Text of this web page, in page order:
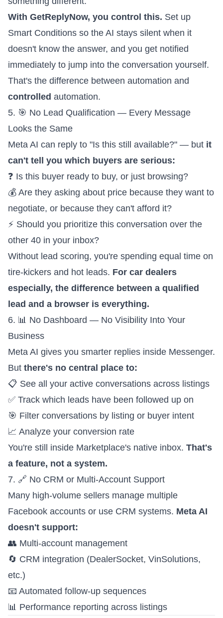
With GetReplyNow, you control this. Set up
Smart Conditions so the AI stays silent when it
doesn't know the answer, and you get notified
immediately to jump into the conversation yourself.
That's the difference between automation and
controlled automation.
5. 🎯 No Lead Qualification — Every Message
Looks the Same
Meta AI can reply to "Is this still available?" — but it
can't tell you which buyers are serious:
❓ Is this buyer ready to buy, or just browsing?
💰 Are they asking about price because they want to
negotiate, or because they can't afford it?
⚡ Should you prioritize this conversation over the
other 40 in your inbox?
Without lead scoring, you're spending equal time on
tire-kickers and hot leads. For car dealers
especially, the difference between a qualified
lead and a browser is everything.
6. 📊 No Dashboard — No Visibility Into Your
Business
Meta AI gives you smarter replies inside Messenger.
But there's no central place to:
📋 See all your active conversations across listings
✅ Track which leads have been followed up on
🎯 Filter conversations by listing or buyer intent
📈 Analyze your conversion rate
You're still inside Marketplace's native inbox. That's
a feature, not a system.
7. 🔗 No CRM or Multi-Account Support
Many high-volume sellers manage multiple
Facebook accounts or use CRM systems. Meta AI
doesn't support:
👥 Multi-account management
🔄 CRM integration (DealerSocket, VinSolutions,
etc.)
📧 Automated follow-up sequences
📊 Performance reporting across listings